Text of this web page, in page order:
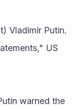
Vladimir Putin.
US
warned the